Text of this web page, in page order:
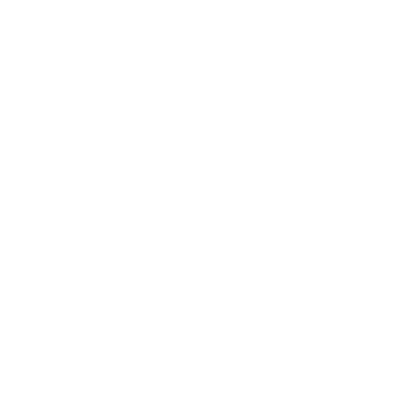
anything else you need. I'm always around to help.